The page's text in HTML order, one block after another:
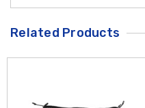
Related Products